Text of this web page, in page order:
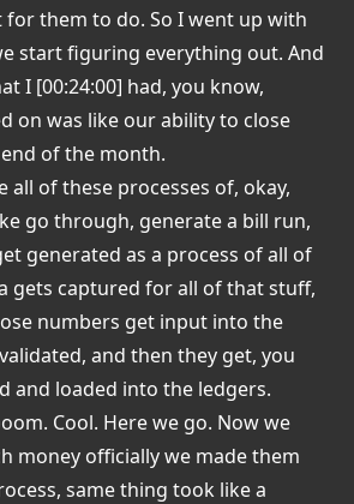
them to do. So I went up with
start figuring everything out. And
I [00:24:00] had, you know,
on was like our ability to close
of the month.
all of these processes of, okay,
go through, generate a bill run,
generated as a process of all of
gets captured for all of that stuff,
numbers get input into the
and then they get, you
and loaded into the ledgers.
Cool. Here we go. Now we
money officially we made them
same thing took like a